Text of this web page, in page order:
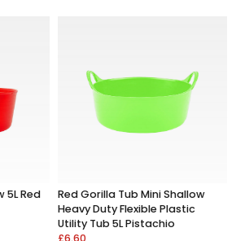
5L Red
Red Gorilla Tub Mini Shallow
Heavy Duty Flexible Plastic
Utility Tub 5L Pistachio